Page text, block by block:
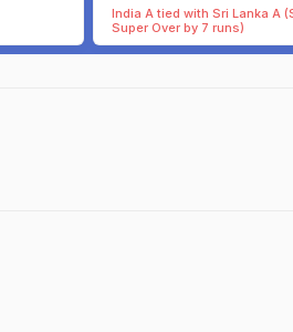
India A tied with Sri Lanka A
Super Over by 7 runs)